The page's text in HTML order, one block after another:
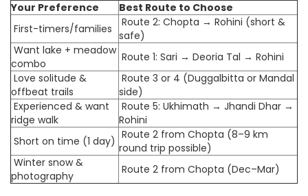
Your Preference
Best Route to Choose
First-timers/families
Route 2: Chopta → Rohini (short &
safe)
Want lake + meadow
combo
Route 1: Sari → Deoria Tal → Rohini
Love solitude &
offbeat trails
Route 3 or 4 (Duggalbitta or Mandal
side)
Experienced & want
ridge walk
Route 5: Ukhimath → Jhandi Dhar →
Rohini
Short on time (1 day) Route 2 from Chopta (8–9 km
round trip possible)
Winter snow &
photography
Route 2 from Chopta (Dec–Mar)